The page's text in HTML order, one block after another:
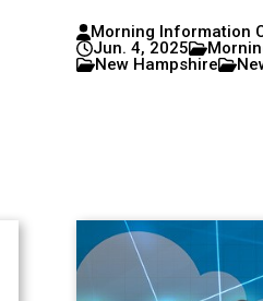
Morning Information
Jun. 4, 2025
New Hampshire